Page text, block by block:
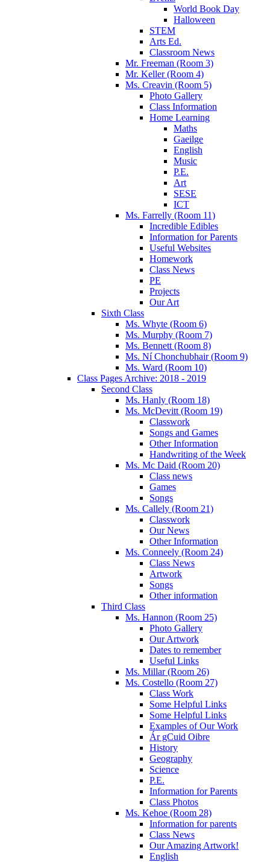
World Book Day
Halloween
STEM
Arts Ed.
Classroom News
Mr. Freeman (Room 3)
Mr. Keller (Room 4)
Ms. Creavin (Room 5)
Photo Gallery
Class Information
Home Learning
Maths
Gaeilge
English
Music
P.E.
Art
SESE
ICT
Ms. Farrelly (Room 11)
Incredible Edibles
Information for Parents
Useful Websites
Homework
Class News
PE
Projects
Our Art
Sixth Class
Ms. Whyte (Room 6)
Ms. Murphy (Room 7)
Ms. Bennett (Room 8)
Ms. Ní Chonchubhair (Room 9)
Ms. Ward (Room 10)
Class Pages Archive: 2018 - 2019
Second Class
Ms. Hanly (Room 18)
Ms. McDevitt (Room 19)
Classwork
Songs and Games
Other Information
Handwriting of the Week
Ms. Mc Daid (Room 20)
Class news
Games
Songs
Ms. Callely (Room 21)
Classwork
Our News
Other Information
Ms. Conneely (Room 24)
Class News
Artwork
Songs
Other information
Third Class
Ms. Hannon (Room 25)
Photo Gallery
Our Artwork
Dates to remember
Useful Links
Ms. Millar (Room 26)
Ms. Costello (Room 27)
Class Work
Some Helpful Links
Some Helpful Links
Examples of Our Work
Ár gCuid Oibre
History
Geography
Science
P.E.
Information for Parents
Class Photos
Ms. Kehoe (Room 28)
Information for parents
Class News
Our Amazing Artwork!
English